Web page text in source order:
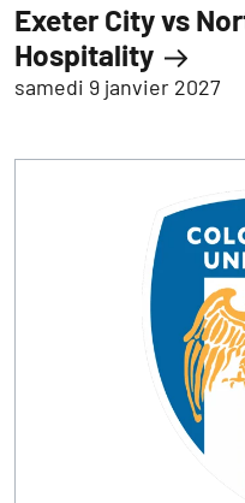
Exeter City vs
Hospitality
samedi 9 janvier 2027